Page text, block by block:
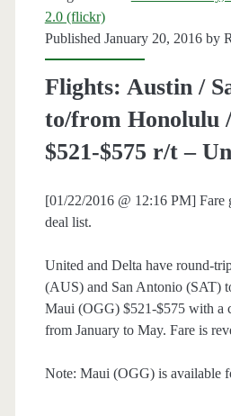
2.0 (flickr)
Published January 20, 2016 by
Flights: Austin /
to/from Honolulu
$521-$575 r/t –
[01/22/2016 @ 12:16 PM] Fare
deal list.
United and Delta have round-
(AUS) and San Antonio (SAT)
Maui (OGG) $521-$575 with a
from January to May. Fare is
Note: Maui (OGG) is available